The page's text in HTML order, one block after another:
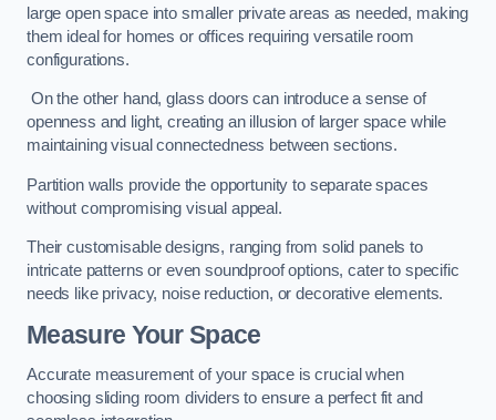
large open space into smaller private areas as needed, making
them ideal for homes or offices requiring versatile room
configurations.
On the other hand, glass doors can introduce a sense of
openness and light, creating an illusion of larger space while
maintaining visual connectedness between sections.
Partition walls provide the opportunity to separate spaces
without compromising visual appeal.
Their customisable designs, ranging from solid panels to
intricate patterns or even soundproof options, cater to specific
needs like privacy, noise reduction, or decorative elements.
Measure Your Space
Accurate measurement of your space is crucial when
choosing sliding room dividers to ensure a perfect fit and